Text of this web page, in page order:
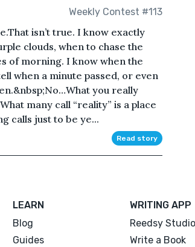
Weekly Contest #113
isn’t true. I know exactly
clouds, when to chase the
of morning. I know when the
when a minute passed, or even
you really
many call “reality” is a place
calls just to be ye...
Read story
LEARN
Blog
Guides
WRITING APP
Reedsy Studio
Write a Book